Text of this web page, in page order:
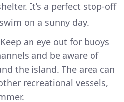
It’s a perfect stop-off
on a sunny day.
Keep an eye out for buoys
and be aware of
the island. The area can
recreational vessels,